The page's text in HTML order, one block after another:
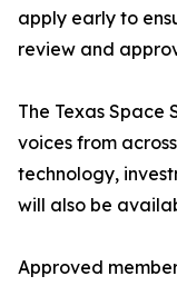
apply early to
review and
The Texas Space
voices from
technology,
will also be
Approved